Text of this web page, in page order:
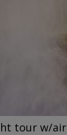
tour w/air